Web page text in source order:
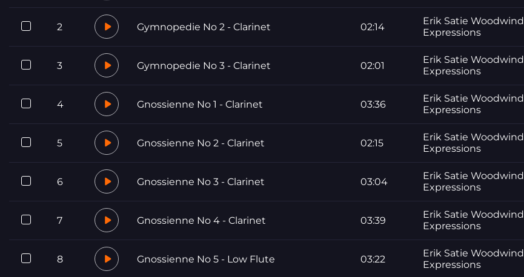
2 Gymnopedie No 2 - Clarinet 02:14
Erik Satie Woodwind
Expressions
3 Gymnopedie No 3 - Clarinet 02:01
Erik Satie Woodwind
Expressions
4 Gnossienne No 1 - Clarinet 03:36
Erik Satie Woodwind
Expressions
5 Gnossienne No 2 - Clarinet 02:15
Erik Satie Woodwind
Expressions
6 Gnossienne No 3 - Clarinet 03:04
Erik Satie Woodwind
Expressions
7 Gnossienne No 4 - Clarinet 03:39
Erik Satie Woodwind
Expressions
8 Gnossienne No 5 - Low Flute 03:22
Erik Satie Woodwind
Expressions